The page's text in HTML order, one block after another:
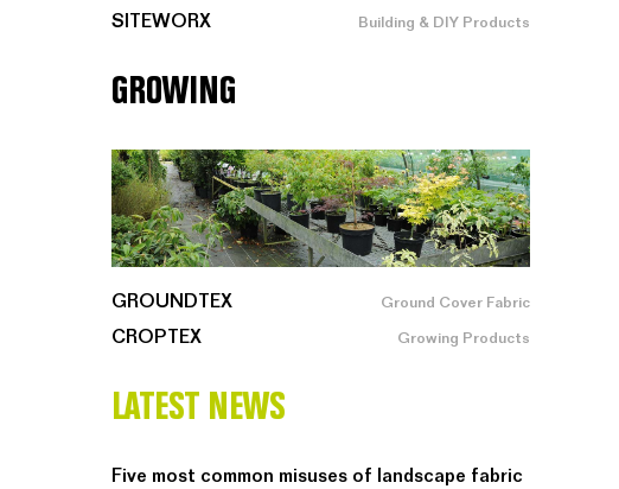
SITEWORX Building & DIY Products
GROWING
GROUNDTEX Ground Cover Fabric
CROPTEX Growing Products
LATEST NEWS
Five most common misuses of landscape fabric